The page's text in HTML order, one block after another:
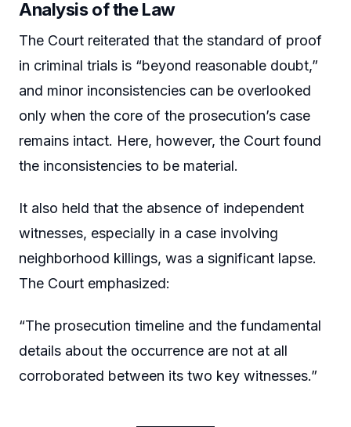
Analysis of the Law
The Court reiterated that the standard of proof
in criminal trials is “beyond reasonable doubt,”
and minor inconsistencies can be overlooked
only when the core of the prosecution’s case
remains intact. Here, however, the Court found
the inconsistencies to be material.
It also held that the absence of independent
witnesses, especially in a case involving
neighborhood killings, was a significant lapse.
The Court emphasized:
“The prosecution timeline and the fundamental
details about the occurrence are not at all
corroborated between its two key witnesses.”